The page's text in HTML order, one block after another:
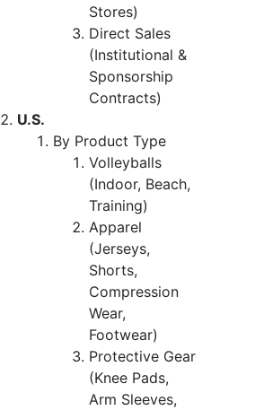
Stores)
Direct Sales
(Institutional &
Sponsorship
Contracts)
U.S.
By Product Type
Volleyballs
(Indoor, Beach,
Training)
Apparel
(Jerseys,
Shorts,
Compression
Wear,
Footwear)
Protective Gear
(Knee Pads,
Arm Sleeves,